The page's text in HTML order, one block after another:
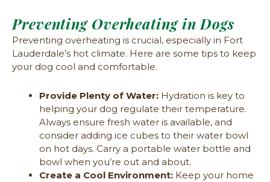
Preventing Overheating in Dogs
Preventing overheating is crucial, especially in Fort
Lauderdale’s hot climate. Here are some tips to keep
your dog cool and comfortable.
Provide Plenty of Water: Hydration is key to
helping your dog regulate their temperature.
Always ensure fresh water is available, and
consider adding ice cubes to their water bowl
on hot days. Carry a portable water bottle and
bowl when you’re out and about.
Create a Cool Environment: Keep your home